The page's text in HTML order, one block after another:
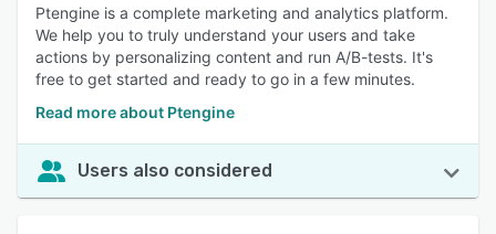
Ptengine is a complete marketing and analytics platform.
We help you to truly understand your users and take
actions by personalizing content and run A/B-tests. It's
free to get started and ready to go in a few minutes.
Read more about Ptengine
Users also considered